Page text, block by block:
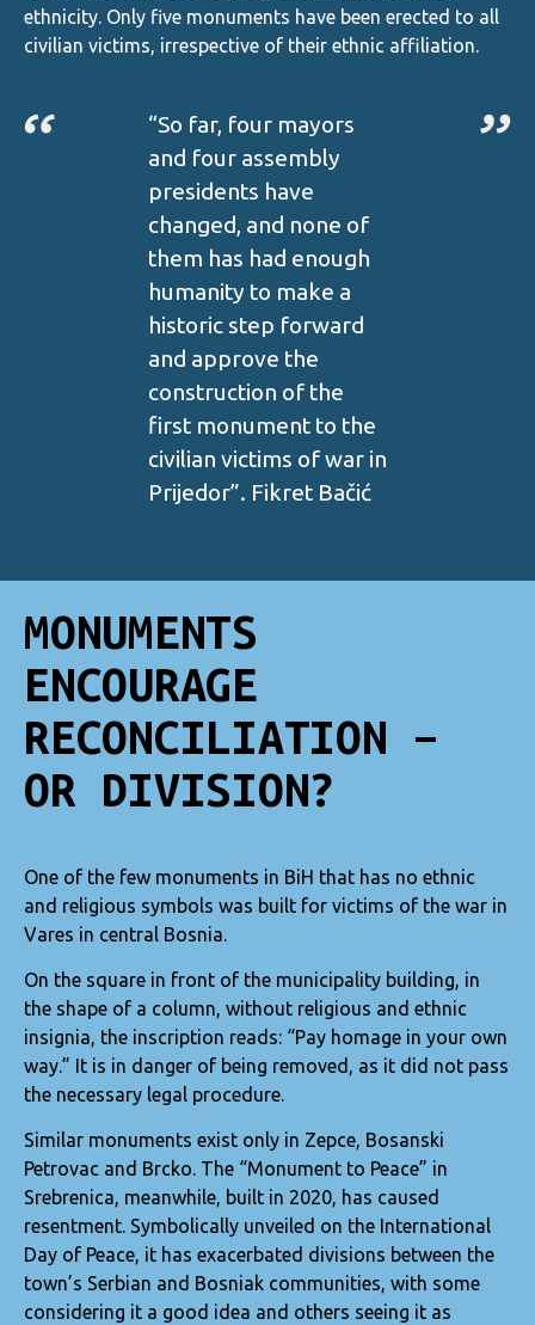
ethnicity. Only five monuments have been erected to all
civilian victims, irrespective of their ethnic affiliation.
“So far, four mayors
and four assembly
presidents have
changed, and none of
them has had enough
humanity to make a
historic step forward
and approve the
construction of the
first monument to the
civilian victims of war in
Prijedor”. Fikret Bačić
MONUMENTS
ENCOURAGE
RECONCILIATION –
OR DIVISION?
One of the few monuments in BiH that has no ethnic
and religious symbols was built for victims of the war in
Vares in central Bosnia.
On the square in front of the municipality building, in
the shape of a column, without religious and ethnic
insignia, the inscription reads: “Pay homage in your own
way.” It is in danger of being removed, as it did not pass
the necessary legal procedure.
Similar monuments exist only in Zepce, Bosanski
Petrovac and Brcko. The “Monument to Peace” in
Srebrenica, meanwhile, built in 2020, has caused
resentment. Symbolically unveiled on the International
Day of Peace, it has exacerbated divisions between the
town’s Serbian and Bosniak communities, with some
considering it a good idea and others seeing it as